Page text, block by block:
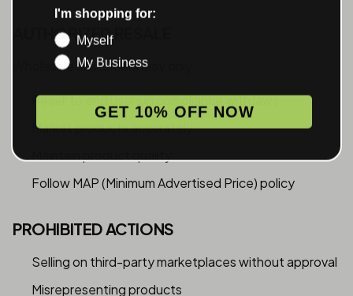
AUTHORIZED RESALE
Wholesale customers may only:
Resell to end users in compliance with laws
Market products accurately
Follow MAP (Minimum Advertised Price) policy
PROHIBITED ACTIONS
Selling on third-party marketplaces without approval
Misrepresenting products
I'm shopping for:
Myself
My Business
GET 10% OFF NOW